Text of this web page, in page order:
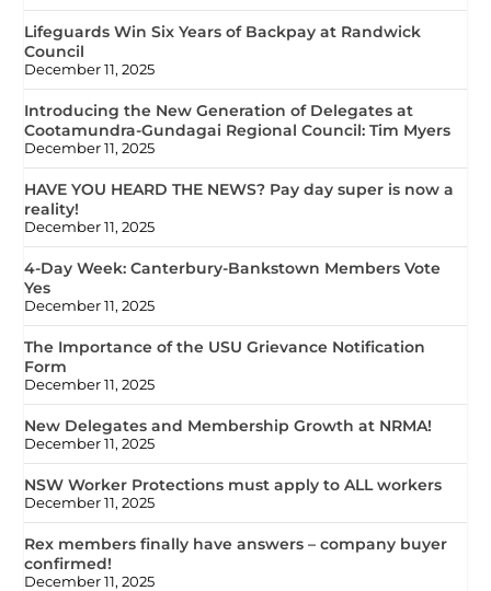
Lifeguards Win Six Years of Backpay at Randwick
Council
December 11, 2025
Introducing the New Generation of Delegates at
Cootamundra-Gundagai Regional Council: Tim Myers
December 11, 2025
HAVE YOU HEARD THE NEWS? Pay day super is now a
reality!
December 11, 2025
4-Day Week: Canterbury-Bankstown Members Vote
Yes
December 11, 2025
The Importance of the USU Grievance Notification
Form
December 11, 2025
New Delegates and Membership Growth at NRMA!
December 11, 2025
NSW Worker Protections must apply to ALL workers
December 11, 2025
Rex members finally have answers – company buyer
confirmed!
December 11, 2025